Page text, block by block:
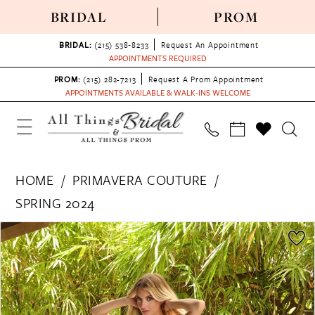
BRIDAL PROM
BRIDAL: (215) 538‑8233
Request An Appointment
APPOINTMENTS REQUIRED
PROM: (215) 282-7213
Request A Prom Appointment
APPOINTMENTS AVAILABLE & WALK-INS WELCOME
HOME
PRIMAVERA COUTURE
SPRING 2024
Products
Views
Carousel
Skip
to
end
PAUSE AUTOPLAY
PREVIOUS SLIDE
NEXT SLIDE
0
1
2